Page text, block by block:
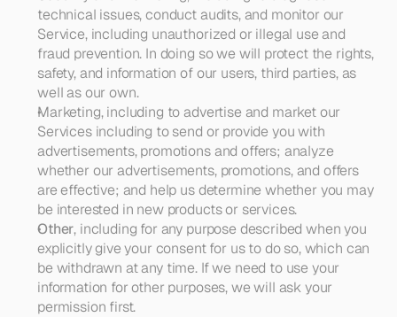
technical issues, conduct audits, and monitor our
Service, including unauthorized or illegal use and
fraud prevention. In doing so we will protect the rights,
safety, and information of our users, third parties, as
well as our own.
Marketing, including to advertise and market our
Services including to send or provide you with
advertisements, promotions and offers; analyze
whether our advertisements, promotions, and offers
are effective; and help us determine whether you may
be interested in new products or services.
Other, including for any purpose described when you
explicitly give your consent for us to do so, which can
be withdrawn at any time. If we need to use your
information for other purposes, we will ask your
permission first.